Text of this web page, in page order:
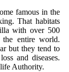
famous in the
That habitats
with over 500
entire world.
but they tend to
and diseases.
Authority.